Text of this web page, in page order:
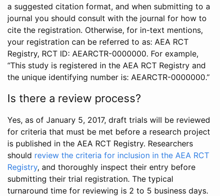
a suggested citation format, and when submitting to a
journal you should consult with the journal for how to
cite the registration. Otherwise, for in-text mentions,
your registration can be referred to as: AEA RCT
Registry, RCT ID: AEARCTR-0000000. For example,
“This study is registered in the AEA RCT Registry and
the unique identifying number is: AEARCTR-0000000.”
Is there a review process?
Yes, as of January 5, 2017, draft trials will be reviewed
for criteria that must be met before a research project
is published in the AEA RCT Registry. Researchers
should review the criteria for inclusion in the AEA RCT
Registry, and thoroughly inspect their entry before
submitting their trial registration. The typical
turnaround time for reviewing is 2 to 5 business days.